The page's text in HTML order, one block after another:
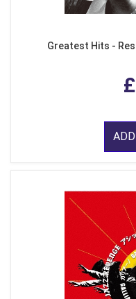
Greatest Hits -